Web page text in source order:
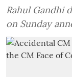
Rahul Gandhi
on Sunday